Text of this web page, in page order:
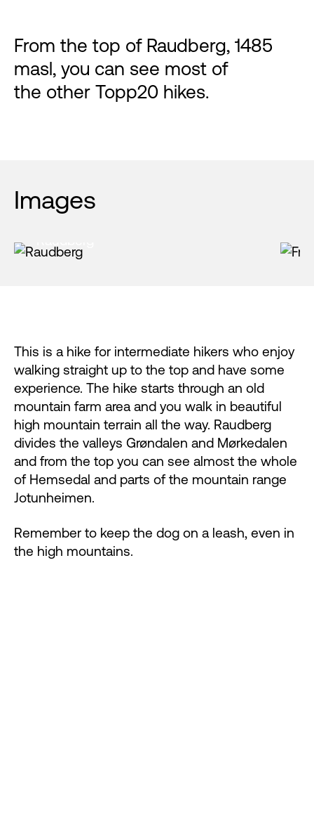
From the top of Raudberg, 1485
masl, you can see most of
the other Topp20 hikes.
Images
This is a hike for intermediate hikers who enjoy
walking straight up to the top and have some
experience. The hike starts through an old
mountain farm area and you walk in beautiful
high mountain terrain all the way. Raudberg
divides the valleys Grøndalen and Mørkedalen
and from the top you can see almost the whole
of Hemsedal and parts of the mountain range
Jotunheimen.
Remember to keep the dog on a leash, even in
the high mountains.